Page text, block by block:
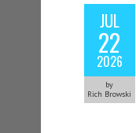
JUL
22
2026
by
Rich Browski